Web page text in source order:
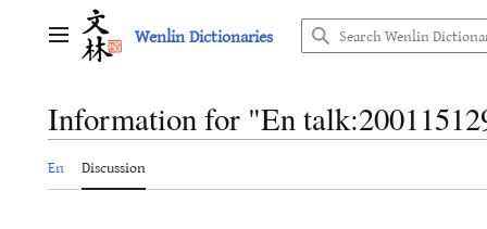
Main menu Wenlin Dictionaries
Information for "En
En Discussion